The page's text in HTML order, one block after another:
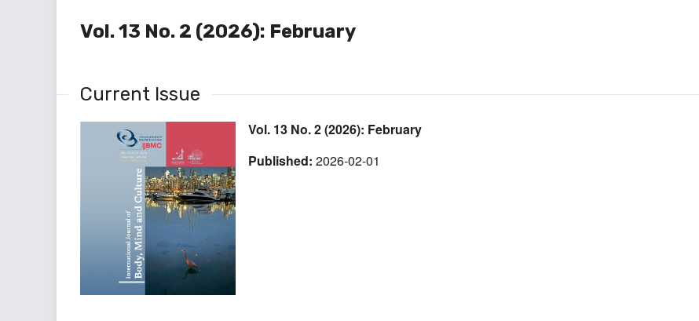
Vol. 13 No. 2 (2026): February
Current Issue
Vol. 13 No. 2 (2026): February
Published: 2026-02-01